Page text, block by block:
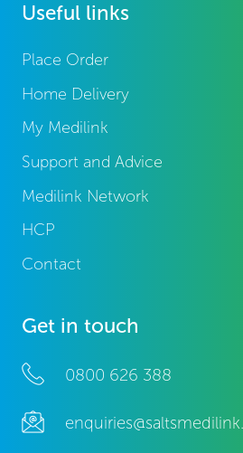
Useful links
Place Order
Home Delivery
My Medilink
Support and Advice
Medilink Network
HCP
Contact
Get in touch
0800 626 388